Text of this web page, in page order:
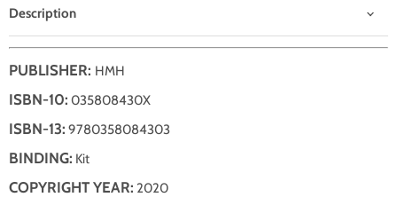
Description
PUBLISHER: HMH
ISBN-10: 035808430X
ISBN-13: 9780358084303
BINDING: Kit
COPYRIGHT YEAR: 2020